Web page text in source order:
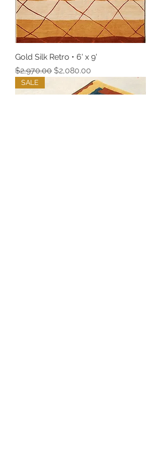
Gold Silk Retro • 6' x 9'
Regular Price
$2,970.00 Sale Price
$2,080.00
SALE